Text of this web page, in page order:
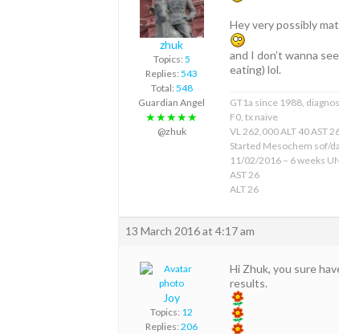
zhuk
Topics: 5
Replies: 543
Total: 548
Guardian Angel
★★★★★
@zhuk
Hey very possibly
and I don’t wanna
eating) lol.
GT1a since 1988,
F0, tx naive
VL 262,000 ALT 40 AST
Started Mesochem sof/
11/02/2016 – 6 weeks
AST 26
ALT 26
13 March 2016 at 4:17 am
Joy
Topics: 12
Replies: 206
Hi Zhuk, you sure
results.